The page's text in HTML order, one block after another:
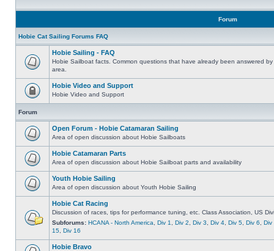
Forum
Hobie Cat Sailing Forums FAQ
Hobie Sailing - FAQ
Hobie Sailboat facts. Common questions that have already been answered
area.
Hobie Video and Support
Hobie Video and Support
Forum
Open Forum - Hobie Catamaran Sailing
Area of open discussion about Hobie Sailboats
Hobie Catamaran Parts
Area of open discussion about Hobie Sailboat parts and availability
Youth Hobie Sailing
Area of open discussion about Youth Hobie Sailing
Hobie Cat Racing
Discussion of races, tips for performance tuning, etc. Class Association, US
Subforums: HCANA - North America Div 1 Div 2 Div 3 Div 4 Div 5 Div 6
Div
15 Div 16
Hobie Bravo